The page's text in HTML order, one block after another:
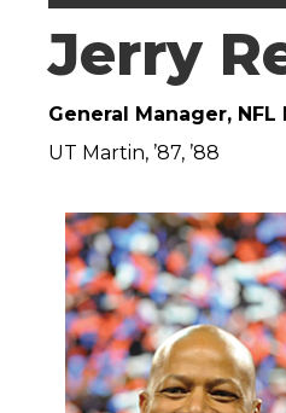
Jerry
General Manager,
UT Martin, ’87, ’88